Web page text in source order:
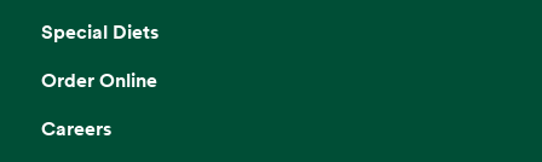
Special Diets
Order Online
Careers